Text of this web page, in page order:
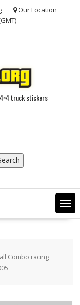
Our Location
truck stickers
Combo racing